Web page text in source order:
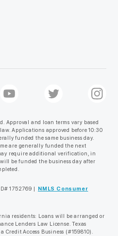
Approval and loan terms vary based
Applications approved before 10:30
funded the same business day.
are generally funded the next
require additional verification, in
be funded the business day after
1752769 |
NMLS Consumer
residents: Loans will be arranged or
Lenders Law License. Texas
Credit Access Business (#159810).